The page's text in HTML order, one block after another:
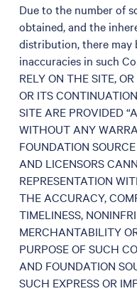
Due to the number of
obtained, and the
distribution, there may
inaccuracies in such
RELY ON THE SITE,
OR ITS
SITE ARE PROVIDED
WITHOUT ANY
FOUNDATION
AND LICENSORS
REPRESENTATION
THE ACCURACY,
TIMELINESS,
MERCHANTABILITY
PURPOSE OF SUCH
AND FOUNDATION
SUCH EXPRESS OR